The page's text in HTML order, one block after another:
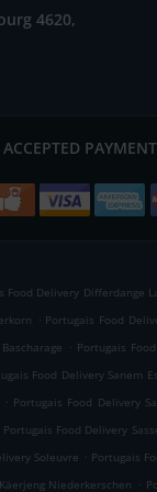
4620,
ACCEPTED
Food Delivery Differdange
. Portugais Food
. Portugais
Food Delivery Sanem
. Portugais Food Delivery
Portugais Food Delivery
Soleuvre . Portugais
Niederkerschen .